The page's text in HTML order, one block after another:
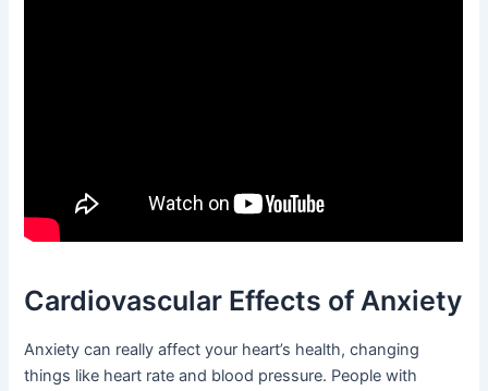
Cardiovascular Effects of Anxiety
Anxiety can really affect your heart’s health, changing
things like heart rate and blood pressure. People with